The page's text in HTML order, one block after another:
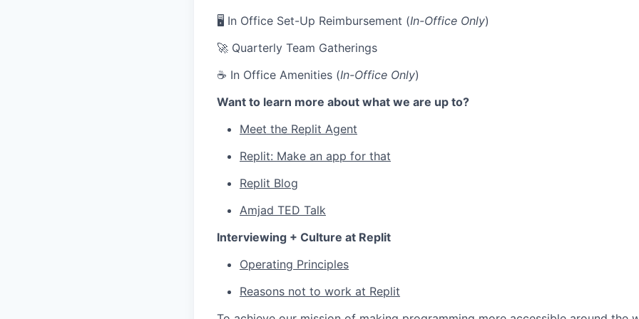
🖥 In Office Set-Up Reimbursement (In-Office Only)
🚀 Quarterly Team Gatherings
☕ In Office Amenities (In-Office Only)
Want to learn more about what we are up to?
Meet the Replit Agent
Replit: Make an app for that
Replit Blog
Amjad TED Talk
Interviewing + Culture at Replit
Operating Principles
Reasons not to work at Replit